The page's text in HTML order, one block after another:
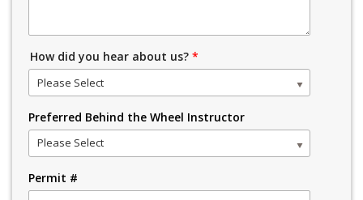
How did you hear about us? *
Please Select
Preferred Behind the Wheel Instructor
Please Select
Permit #